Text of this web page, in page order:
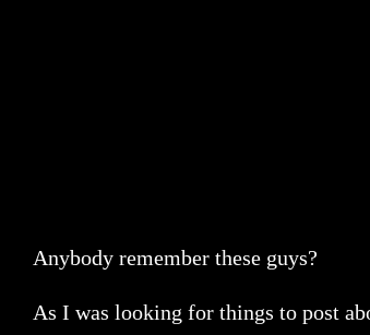
Anybody remember these guys?
As I was looking for things to post